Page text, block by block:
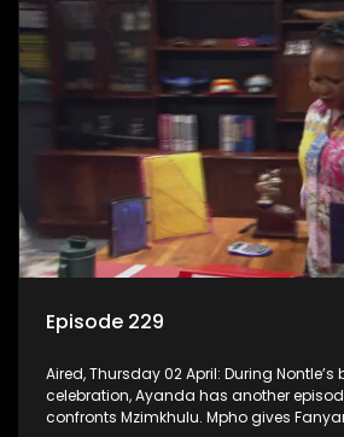
Episode 229
Aired, Thursday 02 April: During
celebration, Ayanda has another
confronts Mzimkhulu. Mpho gives